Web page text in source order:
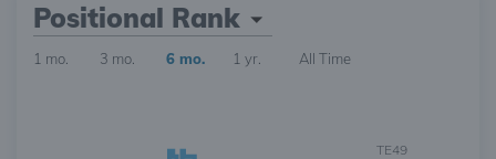
Positional Rank
1 mo. 3 mo. 6 mo. 1 yr. All Time
TE49